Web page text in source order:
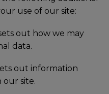
use of our site:
out how we may
data.
out information
our site.